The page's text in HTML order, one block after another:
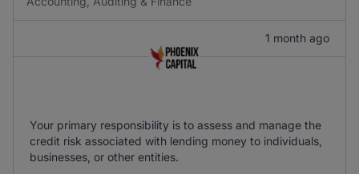
1 month ago
Your primary responsibility is to assess and manage the
credit risk associated with lending money to individuals,
businesses, or other entities.